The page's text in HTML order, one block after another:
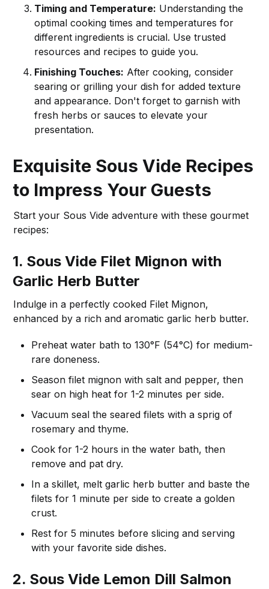
Timing and Temperature: Understanding the
optimal cooking times and temperatures for
different ingredients is crucial. Use trusted
resources and recipes to guide you.
Finishing Touches: After cooking, consider
searing or grilling your dish for added texture
and appearance. Don't forget to garnish with
fresh herbs or sauces to elevate your
presentation.
Exquisite Sous Vide Recipes
to Impress Your Guests
Start your Sous Vide adventure with these gourmet
recipes:
1. Sous Vide Filet Mignon with
Garlic Herb Butter
Indulge in a perfectly cooked Filet Mignon,
enhanced by a rich and aromatic garlic herb butter.
Preheat water bath to 130°F (54°C) for medium-
rare doneness.
Season filet mignon with salt and pepper, then
sear on high heat for 1-2 minutes per side.
Vacuum seal the seared filets with a sprig of
rosemary and thyme.
Cook for 1-2 hours in the water bath, then
remove and pat dry.
In a skillet, melt garlic herb butter and baste the
filets for 1 minute per side to create a golden
crust.
Rest for 5 minutes before slicing and serving
with your favorite side dishes.
2. Sous Vide Lemon Dill Salmon